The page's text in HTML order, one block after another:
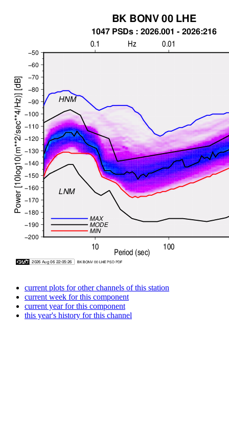
current plots for other channels of this station
current week for this component
current year for this component
this year's history for this channel